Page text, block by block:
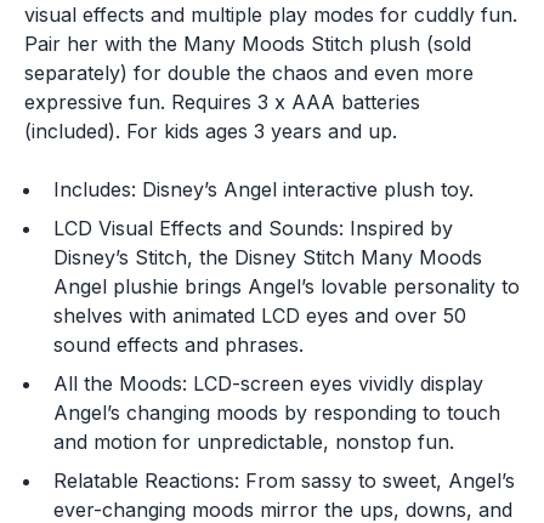
visual effects and multiple play modes for cuddly fun.
Pair her with the Many Moods Stitch plush (sold
separately) for double the chaos and even more
expressive fun. Requires 3 x AAA batteries
(included). For kids ages 3 years and up.
Includes: Disney’s Angel interactive plush toy.
LCD Visual Effects and Sounds: Inspired by
Disney’s Stitch, the Disney Stitch Many Moods
Angel plushie brings Angel’s lovable personality to
shelves with animated LCD eyes and over 50
sound effects and phrases.
All the Moods: LCD-screen eyes vividly display
Angel’s changing moods by responding to touch
and motion for unpredictable, nonstop fun.
Relatable Reactions: From sassy to sweet, Angel’s
ever-changing moods mirror the ups, downs, and
You are now leaving
JustPlayProducts.com